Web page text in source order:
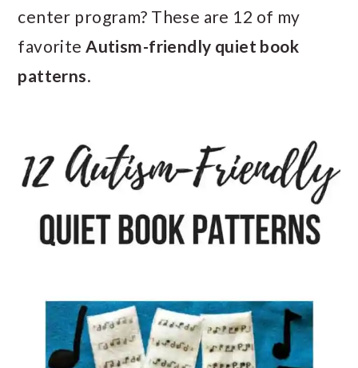
center program? These are 12 of my
favoriteAutism-friendly quiet book
patterns.